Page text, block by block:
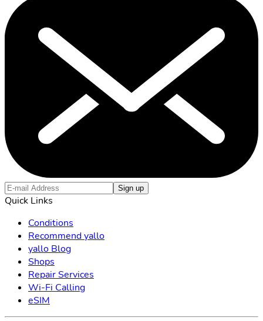
Sign up
Quick Links
Conditions
Recommend yallo
yallo Blog
Shops
Repair Services
Wi-Fi Calling
eSIM